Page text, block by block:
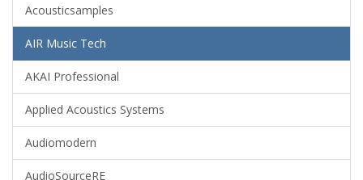
Acousticsamples
AIR Music Tech
AKAI Professional
Applied Acoustics Systems
Audiomodern
AudioSourceRE